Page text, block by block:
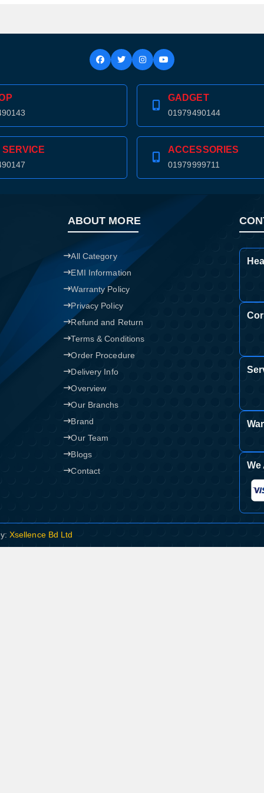
GADGET
01979490144
ACCESSORIES
01979999711
ABOUT MORE
All Category
EMI Information
Warranty Policy
Privacy Policy
Refund and Return
Terms & Conditions
Order Procedure
Delivery Info
Overview
Our Branchs
Brand
Our Team
Blogs
Contact
We
Xsellence Bd Ltd